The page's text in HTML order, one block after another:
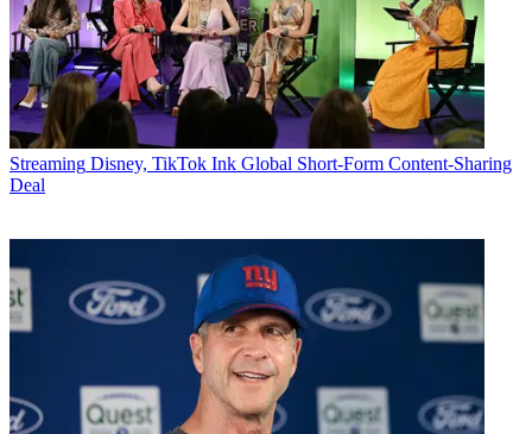
Streaming Disney, TikTok Ink Global Short-Form Content-Sharing
Deal